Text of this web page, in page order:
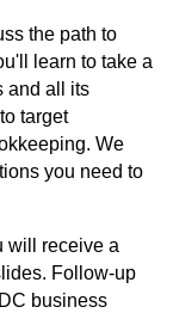
the path to
learn to take a
and all its
target
We
you need to
will receive a
Follow-up
business